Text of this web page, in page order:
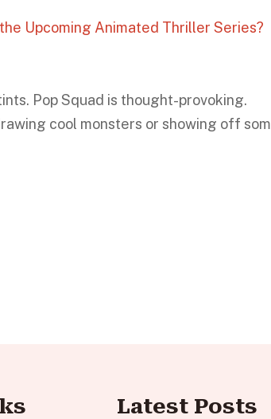
Upcoming Animated Thriller Series?
Pop Squad is thought-provoking.
cool monsters or showing off
Latest Posts